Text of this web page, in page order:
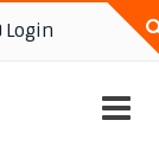
Login